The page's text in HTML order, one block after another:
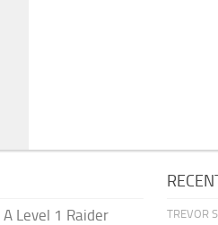
Level 1 Raider
TREVOR